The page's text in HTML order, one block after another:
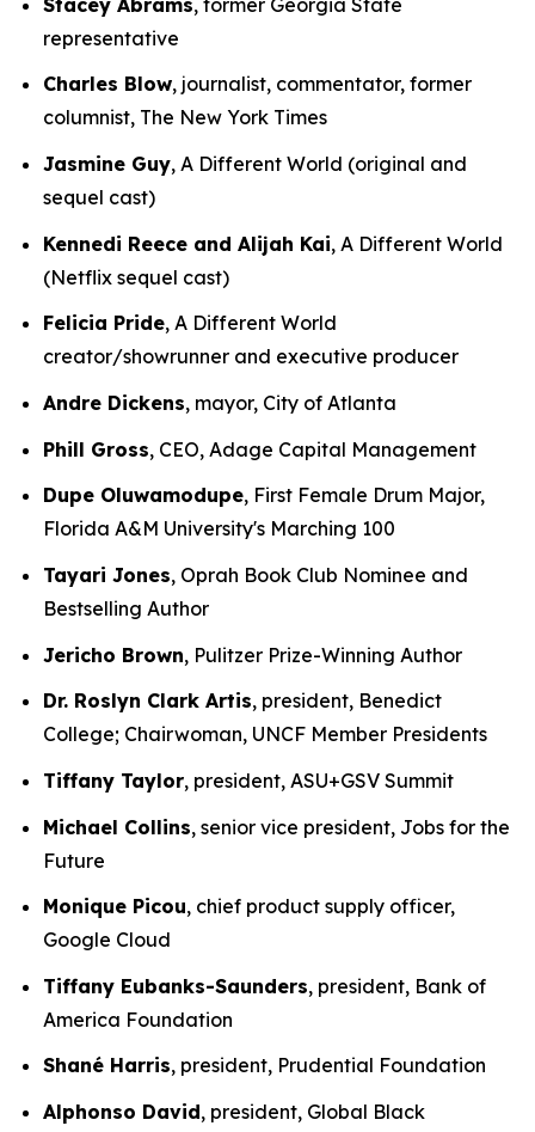
representative
Charles Blow, journalist, commentator, former
columnist, The New York Times
Jasmine Guy, A Different World (original and
sequel cast)
Kennedi Reece and Alijah Kai, A Different World
(Netflix sequel cast)
Felicia Pride, A Different World
creator/showrunner and executive producer
Andre Dickens, mayor, City of Atlanta
Phill Gross, CEO, Adage Capital Management
Dupe Oluwamodupe, First Female Drum Major,
Florida A&M University's Marching 100
Tayari Jones, Oprah Book Club Nominee and
Bestselling Author
Jericho Brown, Pulitzer Prize-Winning Author
Dr. Roslyn Clark Artis, president, Benedict
College; Chairwoman, UNCF Member Presidents
Tiffany Taylor, president, ASU+GSV Summit
Michael Collins, senior vice president, Jobs for the
Future
Monique Picou, chief product supply officer,
Google Cloud
Tiffany Eubanks-Saunders, president, Bank of
America Foundation
Shané Harris, president, Prudential Foundation
Alphonso David, president, Global Black